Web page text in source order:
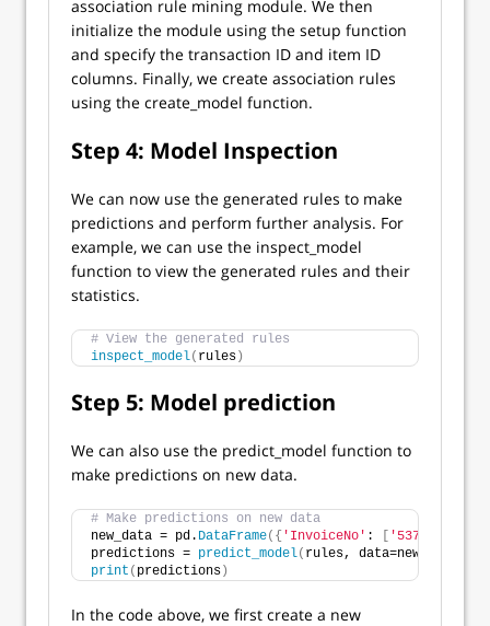
association rule mining module. We then
initialize the module using the setup function
and specify the transaction ID and item ID
columns. Finally, we create association rules
using the create_model function.
Step 4: Model Inspection
We can now use the generated rules to make
predictions and perform further analysis. For
example, we can use the inspect_model
function to view the generated rules and their
statistics.
# View the generated rules
inspect_model( rules )
Step 5: Model prediction
We can also use the predict_model function to
make predictions on new data.
# Make predictions on new data
new_data = pd. DataFrame({ 'InvoiceNo' : '537879'
predictions = predict_model( rules, data=new_data
print ( predictions )
In the code above, we first create a new